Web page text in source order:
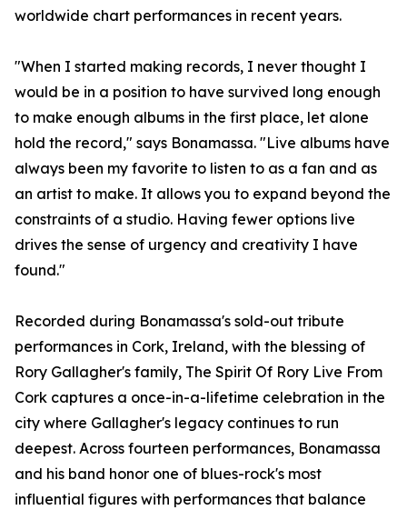
worldwide chart performances in recent years.
"When I started making records, I never thought I
would be in a position to have survived long enough
to make enough albums in the first place, let alone
hold the record," says Bonamassa. "Live albums have
always been my favorite to listen to as a fan and as
an artist to make. It allows you to expand beyond the
constraints of a studio. Having fewer options live
drives the sense of urgency and creativity I have
found."
Recorded during Bonamassa's sold-out tribute
performances in Cork, Ireland, with the blessing of
Rory Gallagher's family, The Spirit Of Rory Live From
Cork captures a once-in-a-lifetime celebration in the
city where Gallagher's legacy continues to run
deepest. Across fourteen performances, Bonamassa
and his band honor one of blues-rock's most
influential figures with performances that balance